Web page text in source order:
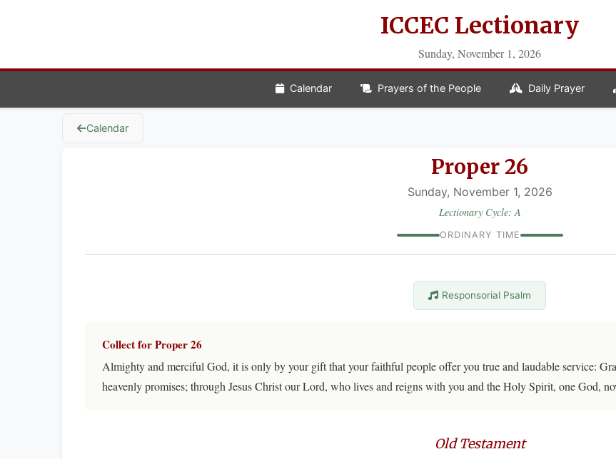
ICCEC Lectionary
Sunday, November 1, 2026
Calendar Prayers of the People Daily Prayer
Calendar
Proper 26
Sunday, November 1, 2026
Lectionary Cycle: A
ORDINARY TIME
Responsorial Psalm
Collect for Proper 26
Almighty and merciful God, it is only by your gift that your faithful people offer you true and laudable service:
heavenly promises; through Jesus Christ our Lord, who lives and reigns with you and the Holy Spirit, one God,
Old Testament